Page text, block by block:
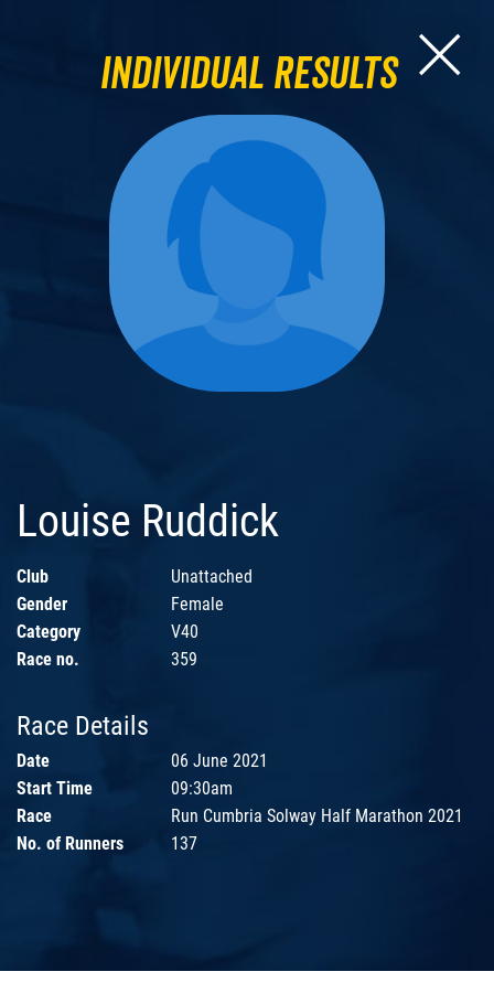
Individual Results
Louise Ruddick
Club
Unattached
Gender
Female
Category
V40
Race no.
359
Race Details
Date
06 June 2021
Start Time
09:30am
Race
Run Cumbria Solway Half Marathon 2021
No. of Runners
137